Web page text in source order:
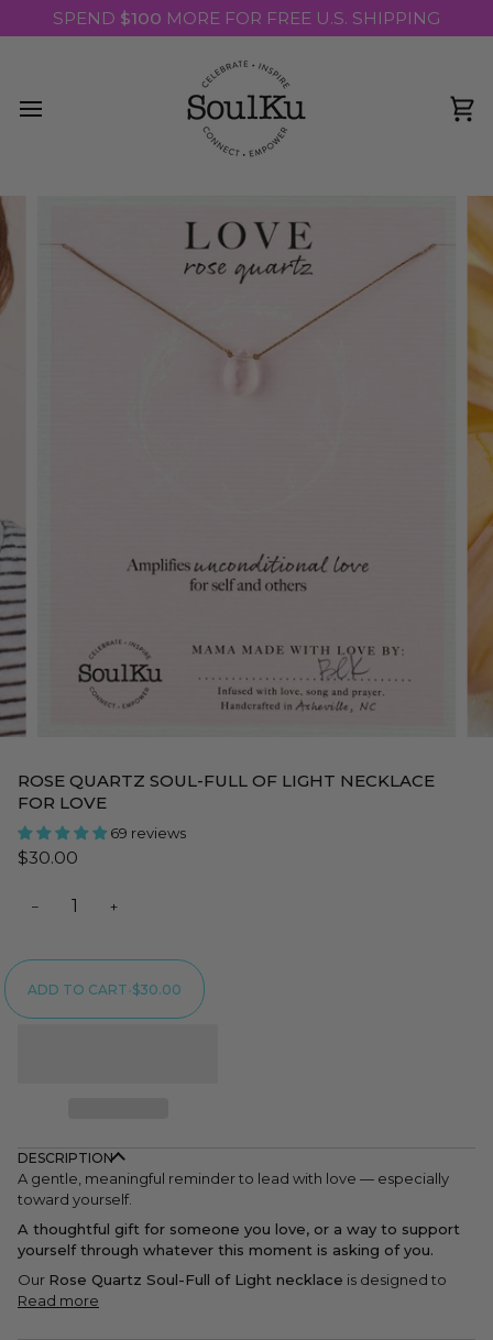
SPEND $100 MORE FOR FREE U.S. SHIPPING
ROSE QUARTZ SOUL-FULL OF LIGHT NECKLACE
FOR LOVE
69 reviews
$30.00
− +
ADD TO CART•$30.00
DESCRIPTION
A gentle, meaningful reminder to lead with love — especially
toward yourself.
A thoughtful gift for someone you love, or a way to support
yourself through whatever this moment is asking of you.
Our Rose Quartz Soul-Full of Light necklace is designed to
Read more